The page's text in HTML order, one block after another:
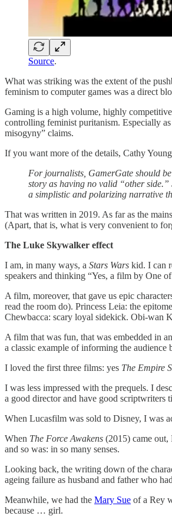
Source.
What was striking was the extent of the
feminism to computer games was a direct
Gaming is a high volume, highly
controlling feminist puritanism. Especially
misogyny” claims.
If you want more of the details, Cathy
For journalists, GamerGate should
story as having no valid “other side.”
a simplistic and polarizing narrative
That was written in 2019. As far as the
(Apart, that is, what is very convenient to
The Luke Skywalker effect
I am, in many ways, a Stars Wars kid. I can
speakers and thinking “Yes, a film by One
A film, moreover, that gave us epic
read the room do). Princess Leia: the
Chewbacca: scary loyal sidekick. Obi-wan
A film that was fun, that was embedded in
a classic example of informing the audience
I loved the first three films: yes The Empire
I was less impressed with the prequels. I
a good director and have good scriptwriters
When Lucasfilm was sold to Disney, I was
When The Force Awakens (2015) came out,
and so was: in so many senses.
Looking back, the writing down of the
ageing failure as husband and father who
Meanwhile, we had the Mary Sue of a Rey
because … girl.